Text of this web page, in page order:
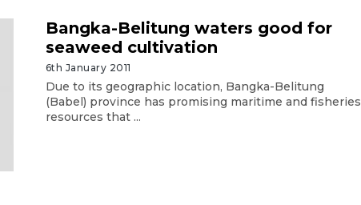
Bangka-Belitung waters good for
seaweed cultivation
6th January 2011
Due to its geographic location, Bangka-Belitung
(Babel) province has promising maritime and fisheries
resources that ...